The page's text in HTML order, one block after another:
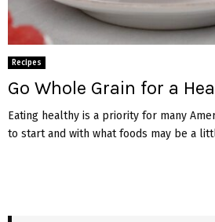
Recipes
Go Whole Grain for a
Eating healthy is a priority for many
to start and with what foods may be a